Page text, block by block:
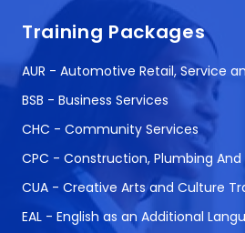
Training Packages
AUR - Automotive Retail, Service
BSB - Business Services
CHC - Community Services
CPC - Construction, Plumbing And
CUA - Creative Arts and Culture
EAL - English as an Additional